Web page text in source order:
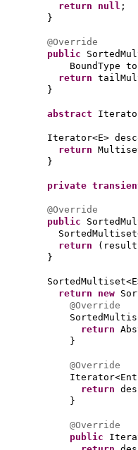
return null ;
}
@Override
public
BoundType
return
}
abstract
Iterator<E>
return
}
private
@Override
public
return
( result
}
return new
@Override
return
}
@Override
return
}
@Override
public